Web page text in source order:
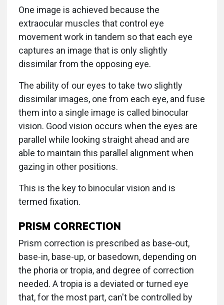
One image is achieved because the
extraocular muscles that control eye
movement work in tandem so that each eye
captures an image that is only slightly
dissimilar from the opposing eye.
The ability of our eyes to take two slightly
dissimilar images, one from each eye, and fuse
them into a single image is called binocular
vision. Good vision occurs when the eyes are
parallel while looking straight ahead and are
able to maintain this parallel alignment when
gazing in other positions.
This is the key to binocular vision and is
termed fixation.
PRISM CORRECTION
Prism correction is prescribed as base-out,
base-in, base-up, or basedown, depending on
the phoria or tropia, and degree of correction
needed. A tropia is a deviated or turned eye
that, for the most part, can't be controlled by